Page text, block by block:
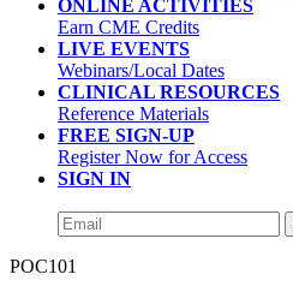
ONLINE ACTIVITIES
Earn CME Credits
LIVE EVENTS
Webinars/Local Dates
CLINICAL RESOURCES
Reference Materials
FREE SIGN-UP
Register Now for Access
SIGN IN
POC101